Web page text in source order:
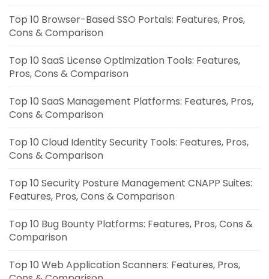
Top 10 Browser-Based SSO Portals: Features, Pros,
Cons & Comparison
Top 10 SaaS License Optimization Tools: Features,
Pros, Cons & Comparison
Top 10 SaaS Management Platforms: Features, Pros,
Cons & Comparison
Top 10 Cloud Identity Security Tools: Features, Pros,
Cons & Comparison
Top 10 Security Posture Management CNAPP Suites:
Features, Pros, Cons & Comparison
Top 10 Bug Bounty Platforms: Features, Pros, Cons &
Comparison
Top 10 Web Application Scanners: Features, Pros,